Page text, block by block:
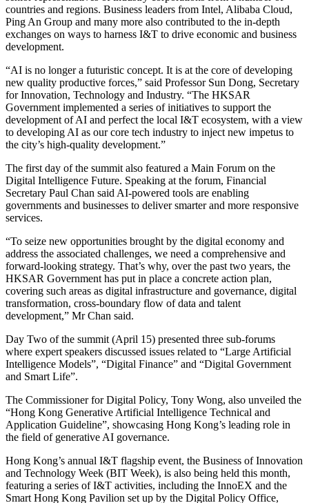
countries and regions. Business leaders from Intel, Alibaba Cloud,
Ping An Group and many more also contributed to the in-depth
exchanges on ways to harness I&T to drive economic and business
development.
“AI is no longer a futuristic concept. It is at the core of developing
new quality productive forces,” said Professor Sun Dong, Secretary
for Innovation, Technology and Industry. “The HKSAR
Government implemented a series of initiatives to support the
development of AI and perfect the local I&T ecosystem, with a view
to developing AI as our core tech industry to inject new impetus to
the city’s high-quality development.”
The first day of the summit also featured a Main Forum on the
Digital Intelligence Future. Speaking at the forum, Financial
Secretary Paul Chan said AI-powered tools are enabling
governments and businesses to deliver smarter and more responsive
services.
“To seize new opportunities brought by the digital economy and
address the associated challenges, we need a comprehensive and
forward-looking strategy. That’s why, over the past two years, the
HKSAR Government has put in place a concrete action plan,
covering such areas as digital infrastructure and governance, digital
transformation, cross-boundary flow of data and talent
development,” Mr Chan said.
Day Two of the summit (April 15) presented three sub-forums
where expert speakers discussed issues related to “Large Artificial
Intelligence Models”, “Digital Finance” and “Digital Government
and Smart Life”.
The Commissioner for Digital Policy, Tony Wong, also unveiled the
“Hong Kong Generative Artificial Intelligence Technical and
Application Guideline”, showcasing Hong Kong’s leading role in
the field of generative AI governance.
Hong Kong’s annual I&T flagship event, the Business of Innovation
and Technology Week (BIT Week), is also being held this month,
featuring a series of I&T activities, including the InnoEX and the
Smart Hong Kong Pavilion set up by the Digital Policy Office,